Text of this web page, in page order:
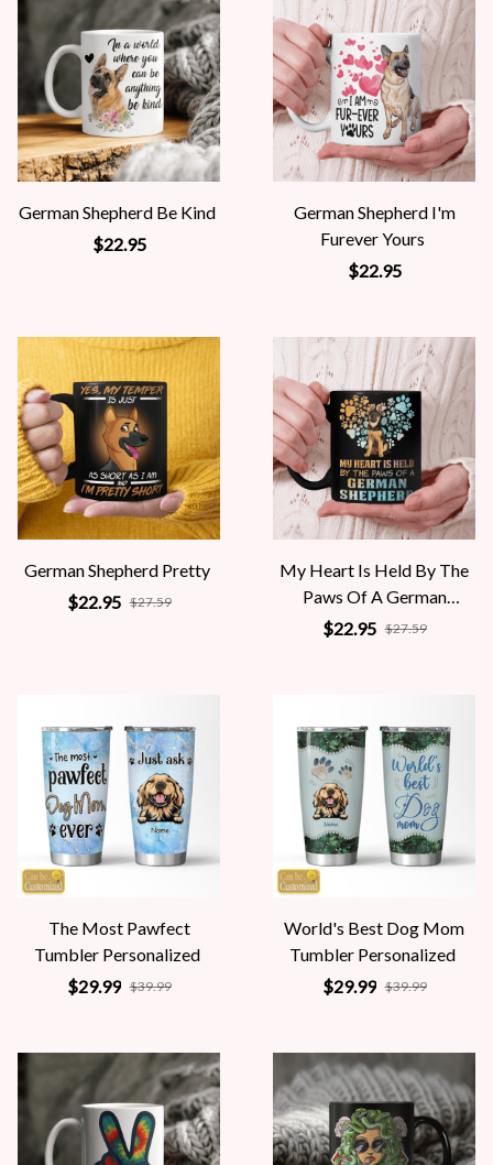
German Shepherd Be Kind
$22.95
German Shepherd I'm
Furever Yours
$22.95
German Shepherd Pretty
$22.95 $27.59
My Heart Is Held By The
Paws Of A German
Shepherd
$22.95 $27.59
The Most Pawfect
Tumbler Personalized
$29.99 $39.99
World's Best Dog Mom
Tumbler Personalized
$29.99 $39.99